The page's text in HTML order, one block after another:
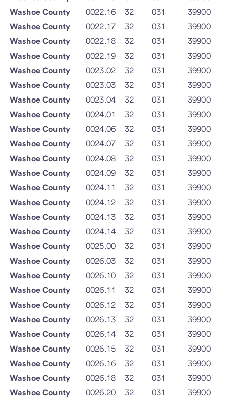
Washoe County
0022.16 32 031
39900
Washoe County
0022.17 32 031
39900
Washoe County
0022.18 32 031
39900
Washoe County
0022.19 32 031
39900
Washoe County
0023.02 32 031
39900
Washoe County
0023.03 32 031
39900
Washoe County
0023.04 32 031
39900
Washoe County
0024.01 32 031
39900
Washoe County
0024.06 32 031
39900
Washoe County
0024.07 32 031
39900
Washoe County
0024.08 32 031
39900
Washoe County
0024.09 32 031
39900
Washoe County
0024.11 32 031
39900
Washoe County
0024.12 32 031
39900
Washoe County
0024.13 32 031
39900
Washoe County
0024.14 32 031
39900
Washoe County
0025.00 32 031
39900
Washoe County
0026.03 32 031
39900
Washoe County
0026.10 32 031
39900
Washoe County
0026.11 32 031
39900
Washoe County
0026.12 32 031
39900
Washoe County
0026.13 32 031
39900
Washoe County
0026.14 32 031
39900
Washoe County
0026.15 32 031
39900
Washoe County
0026.16 32 031
39900
Washoe County
0026.18 32 031
39900
Washoe County
0026.20 32 031
39900